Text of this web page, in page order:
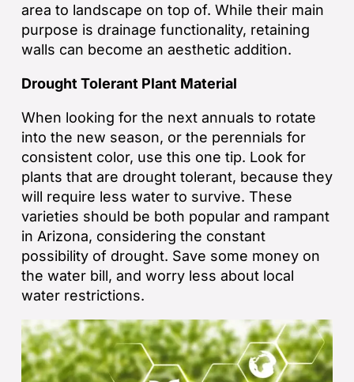
area to landscape on top of. While their main
purpose is drainage functionality, retaining
walls can become an aesthetic addition.
Drought Tolerant Plant Material
When looking for the next annuals to rotate
into the new season, or the perennials for
consistent color, use this one tip. Look for
plants that are drought tolerant, because they
will require less water to survive. These
varieties should be both popular and rampant
in Arizona, considering the constant
possibility of drought. Save some money on
the water bill, and worry less about local
water restrictions.